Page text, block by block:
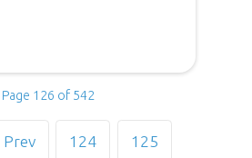
Page 126 of 542
Prev 124 125